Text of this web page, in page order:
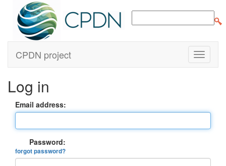
CPDN project
Log in
Email address:
Password:
forgot password?